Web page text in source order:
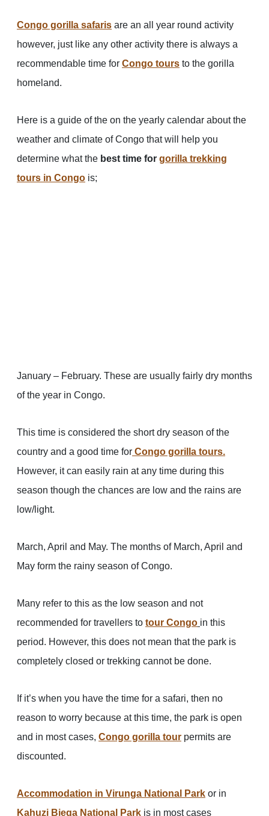
Congo gorilla safaris are an all year round activity
however, just like any other activity there is always a
recommendable time for Congo tours to the gorilla
homeland.
Here is a guide of the on the yearly calendar about the
weather and climate of Congo that will help you
determine what the best time for gorilla trekking
tours in Congo is;
January – February. These are usually fairly dry months
of the year in Congo.
This time is considered the short dry season of the
country and a good time for Congo gorilla tours.
However, it can easily rain at any time during this
season though the chances are low and the rains are
low/light.
March, April and May. The months of March, April and
May form the rainy season of Congo.
Many refer to this as the low season and not
recommended for travellers to tour Congo in this
period. However, this does not mean that the park is
completely closed or trekking cannot be done.
If it’s when you have the time for a safari, then no
reason to worry because at this time, the park is open
and in most cases, Congo gorilla tour permits are
discounted.
Accommodation in Virunga National Park or in
Kahuzi Biega National Park is in most cases